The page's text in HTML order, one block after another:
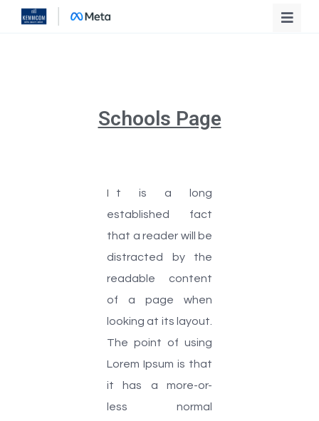
Schools Page
I
t is a long
established fact
that a reader will be
distracted by the
readable content
of a page when
looking at its layout.
The point of using
Lorem Ipsum is that
it has a more-or-
less normal